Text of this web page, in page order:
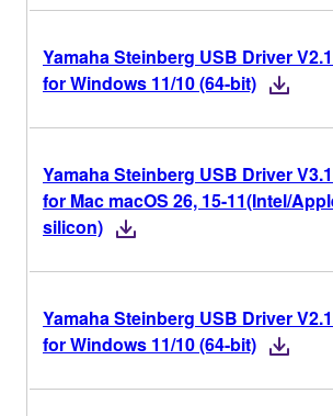
Yamaha Steinberg USB Driver
for Windows 11/10 (64-bit)
Yamaha Steinberg USB Driver
for Mac macOS 26, 15-11(Intel/
silicon)
Yamaha Steinberg USB Driver
for Windows 11/10 (64-bit)